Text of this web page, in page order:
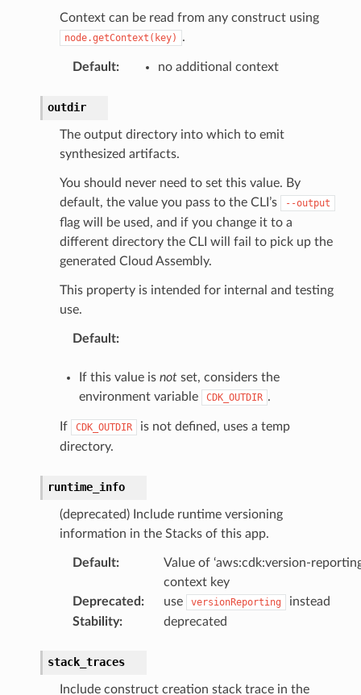
Context can be read from any construct using
node.getContext(key) .
Default: no additional context
outdir
The output directory into which to emit
synthesized artifacts.
You should never need to set this value. By
default, the value you pass to the CLI’s
--output
flag will be used, and if you change it to a
different directory the CLI will fail to pick up the
generated Cloud Assembly.
This property is intended for internal and testing
use.
Default:
If this value is notset, considers the
environment variable
CDK_OUTDIR .
If CDK_OUTDIR
is not defined, uses a temp
directory.
runtime_info
(deprecated) Include runtime versioning
information in the Stacks of this app.
Default:
Value of ‘aws:cdk:version-
context key
Deprecated : use versionReporting
instead
Stability: deprecated
stack_traces
Include construct creation stack trace in the